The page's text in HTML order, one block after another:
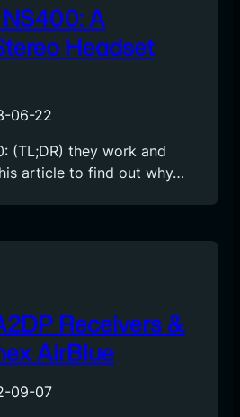
A
Headset
06-22
(TL;DR) they work and
article to find out why…
Receivers &
AirBlue
09-07